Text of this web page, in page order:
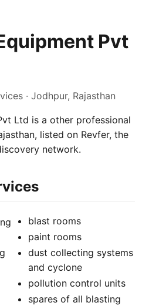
Pvt
· Jodhpur, Rajasthan
Ltd is a other professional
listed on Revfer, the
network.
blast rooms
paint rooms
dust collecting systems
and cyclone
pollution control units
spares of all blasting